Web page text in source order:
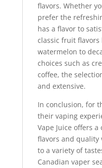
flavors. Whether
prefer the
has a flavor to
classic fruit flavors
watermelon to
choices such as
coffee, the
and extensive.
In conclusion, for
their vaping
Vape Juice offers
flavors and quality
to a variety of
Canadian vaper